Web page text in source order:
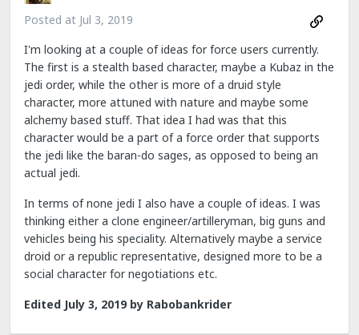
Posted at Jul 3, 2019
I'm looking at a couple of ideas for force users currently.
The first is a stealth based character, maybe a Kubaz in the
jedi order, while the other is more of a druid style
character, more attuned with nature and maybe some
alchemy based stuff. That idea I had was that this
character would be a part of a force order that supports
the jedi like the baran-do sages, as opposed to being an
actual jedi.
In terms of none jedi I also have a couple of ideas. I was
thinking either a clone engineer/artilleryman, big guns and
vehicles being his speciality. Alternatively maybe a service
droid or a republic representative, designed more to be a
social character for negotiations etc.
Edited July 3, 2019by Rabobankrider